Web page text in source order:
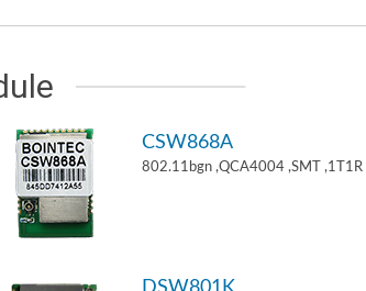
CSW868A
802.11bgn ,QCA4004 ,SMT ,1T1R
DSW801K